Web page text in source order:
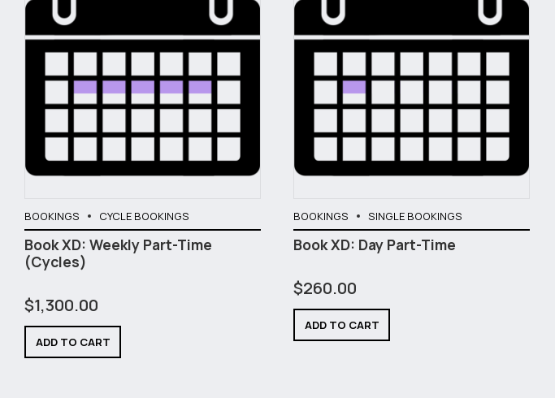
BOOKINGS CYCLE BOOKINGS
Book XD: Weekly Part-Time
(Cycles)
$1,300.00
ADD TO CART
BOOKINGS SINGLE BOOKINGS
Book XD: Day Part-Time
$260.00
ADD TO CART